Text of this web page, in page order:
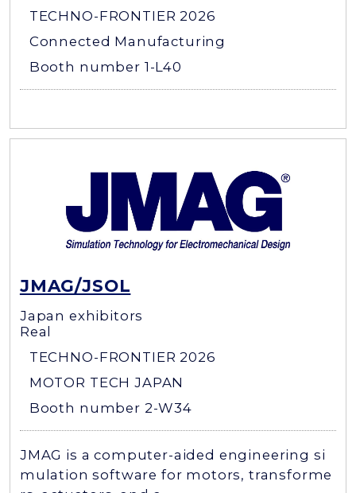
TECHNO-FRONTIER 2026
Connected Manufacturing
Booth number 1-L40
JMAG/JSOL
Japan exhibitors
Real
TECHNO-FRONTIER 2026
MOTOR TECH JAPAN
Booth number 2-W34
JMAG is a computer-aided engineering si
mulation software for motors, transforme